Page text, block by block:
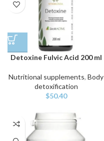
Detoxine Fulvic Acid 200 ml
Nutritional supplements, Body
detoxification
$50.40